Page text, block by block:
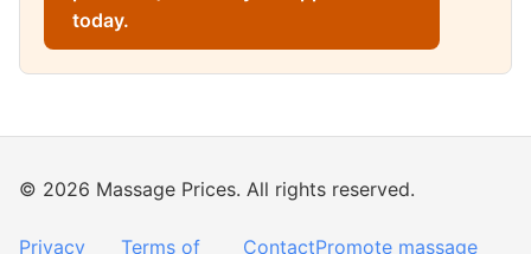
today.
© 2026 Massage Prices. All rights reserved.
Privacy Terms of ContactPromote massage